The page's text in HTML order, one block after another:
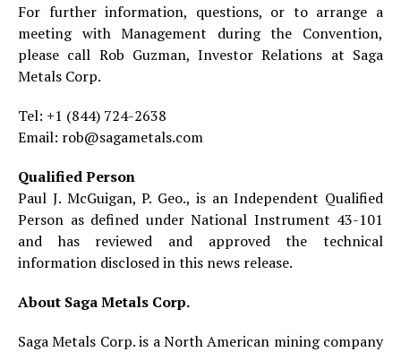
For further information, questions, or to arrange a
meeting with Management during the Convention,
please call Rob Guzman, Investor Relations at Saga
Metals Corp.
Tel: +1 (844) 724-2638
Email: rob@sagametals.com
Qualified Person
Paul J. McGuigan, P. Geo., is an Independent Qualified
Person as defined under National Instrument 43-101
and has reviewed and approved the technical
information disclosed in this news release.
About Saga Metals Corp.
Saga Metals Corp. is a North American mining company